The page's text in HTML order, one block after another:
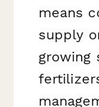
means
supply
growing